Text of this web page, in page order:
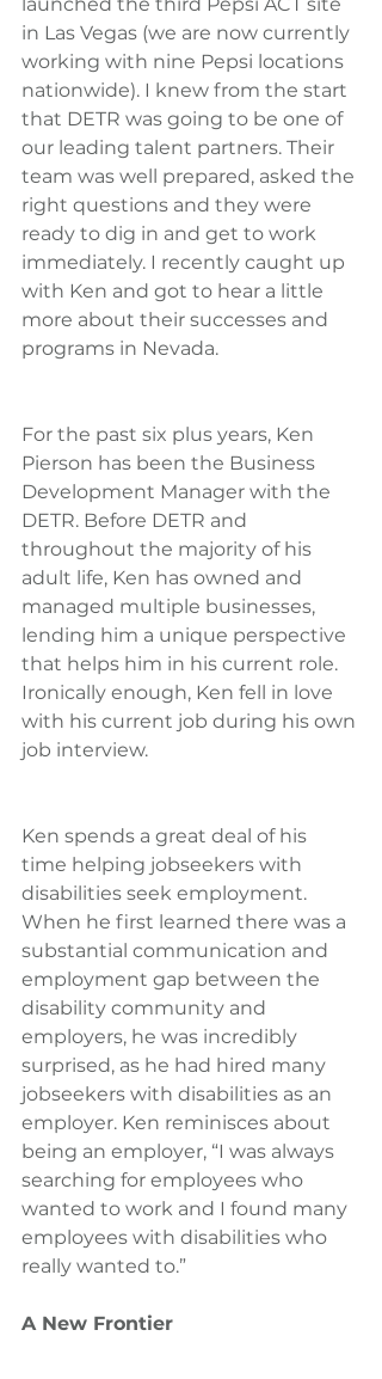
in Las Vegas (we are now currently
working with nine Pepsi locations
nationwide). I knew from the start
that DETR was going to be one of
our leading talent partners. Their
team was well prepared, asked the
right questions and they were
ready to dig in and get to work
immediately. I recently caught up
with Ken and got to hear a little
more about their successes and
programs in Nevada.
For the past six plus years, Ken
Pierson has been the Business
Development Manager with the
DETR. Before DETR and
throughout the majority of his
adult life, Ken has owned and
managed multiple businesses,
lending him a unique perspective
that helps him in his current role.
Ironically enough, Ken fell in love
with his current job during his own
job interview.
Ken spends a great deal of his
time helping jobseekers with
disabilities seek employment.
When he first learned there was a
substantial communication and
employment gap between the
disability community and
employers, he was incredibly
surprised, as he had hired many
jobseekers with disabilities as an
employer. Ken reminisces about
being an employer, “I was always
searching for employees who
wanted to work and I found many
employees with disabilities who
really wanted to.”
A New Frontier